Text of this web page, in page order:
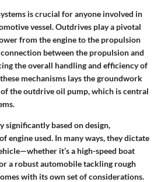
is crucial for anyone involved in
vessel. Outdrives play a pivotal
from the engine to the propulsion
connection between the propulsion and
the overall handling and efficiency of
mechanisms lays the groundwork
the outdrive oil pump, which is central
significantly based on design,
engine used. In many ways, they dictate
it’s a high-speed boat
a robust automobile tackling rough
with its own set of considerations.